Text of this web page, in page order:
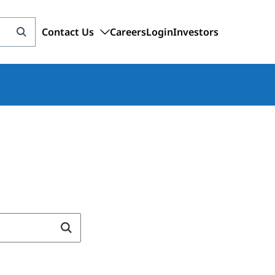
Contact Us CareersLoginInvestors